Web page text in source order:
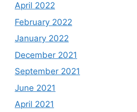
April 2022
February 2022
January 2022
December 2021
September 2021
June 2021
April 2021